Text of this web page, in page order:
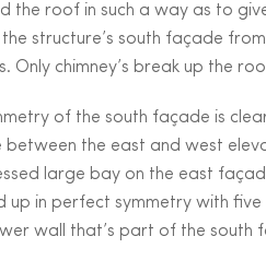
the roof in such a way as to
structure’s south façade
Only chimney’s break up the
of the south façade is
between the east and west
large bay on the east
up in perfect symmetry with
wall that’s part of the south